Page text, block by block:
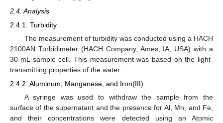
2.4. Analysis
2.4.1. Turbidity
The measurement of turbidity was conducted using a HACH
2100AN Turbidimeter (HACH Company, Ames, IA, USA) with a
30-mL sample cell. This measurement was based on the light-
transmitting properties of the water.
2.4.2. Aluminum, Manganese, and Iron(III)
A syringe was used to withdraw the sample from the
surface of the supernatant and the presence for Al, Mn, and Fe,
and their concentrations were detected using an Atomic